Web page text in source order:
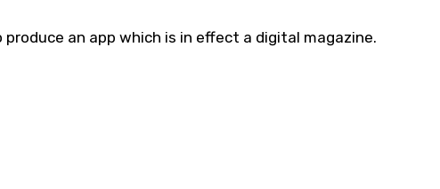
an app which is in effect a digital magazine.